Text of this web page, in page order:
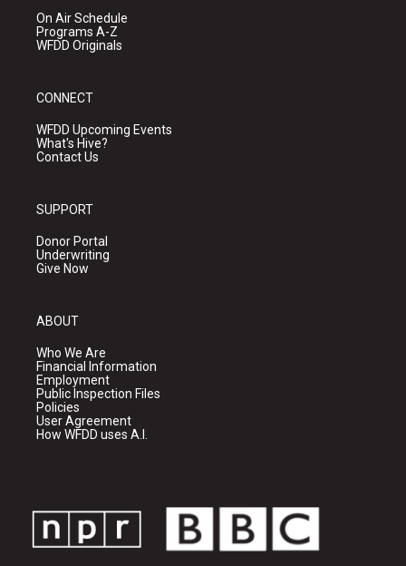
On Air Schedule
Programs A-Z
WFDD Originals
CONNECT
WFDD Upcoming Events
What's Hive?
Contact Us
SUPPORT
Donor Portal
Underwriting
Give Now
ABOUT
Who We Are
Financial Information
Employment
Public Inspection Files
Policies
User Agreement
How WFDD uses A.I.